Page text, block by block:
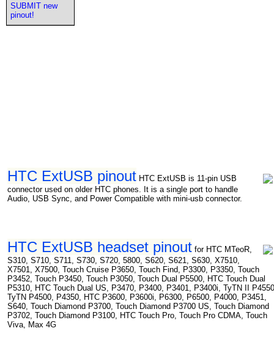
HTC ExtUSB pinout HTC ExtUSB is 11-pin USB
connector used on older HTC phones. It is a single port to handle
Audio, USB Sync, and Power Compatible with mini-usb connector.
HTC ExtUSB headset pinout for HTC MTeoR,
S310, S710, S711, S730, S720, 5800, S620, S621, S630, X7510,
X7501, X7500, Touch Cruise P3650, Touch Find, P3300, P3350, Touch
P3452, Touch P3450, Touch P3050, Touch Dual P5500, HTC Touch Dual
P5310, HTC Touch Dual US, P3470, P3400, P3401, P3400i, TyTN II
TyTN P4500, P4350, HTC P3600, P3600i, P6300, P6500, P4000, P3451,
S640, Touch Diamond P3700, Touch Diamond P3700 US, Touch Diamond
P3702, Touch Diamond P3100, HTC Touch Pro, Touch Pro CDMA, Touch
Viva, Max 4G
SUBMIT new
pinout!